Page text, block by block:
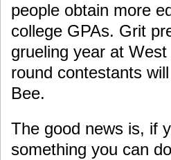
people obtain more
college GPAs. Grit
grueling year at
round contestants
Bee.
The good news is, if
something you can